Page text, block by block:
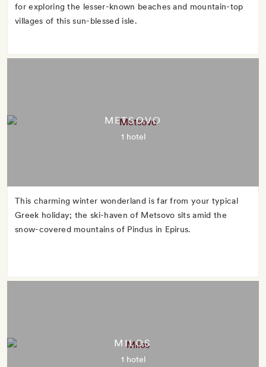
for exploring the lesser-known beaches and mountain-top
villages of this sun-blessed isle.
METSOVO
1 hotel
This charming winter wonderland is far from your typical
Greek holiday; the ski-haven of Metsovo sits amid the
snow-covered mountains of Pindus in Epirus.
MILOS
1 hotel